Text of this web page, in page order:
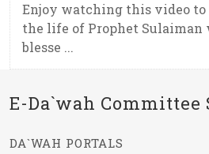
Enjoy watching this video to
the life of Prophet Sulaiman
blesse ...
E-Da`wah Committee
DA`WAH PORTALS